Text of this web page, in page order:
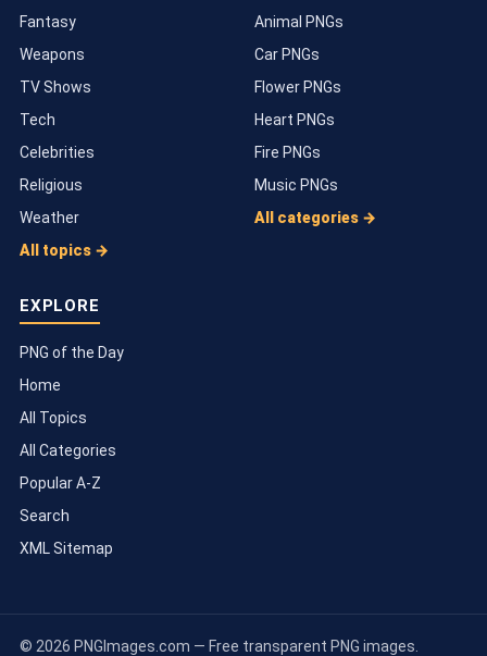
Fantasy
Weapons
TV Shows
Tech
Celebrities
Religious
Weather
All topics →
Animal PNGs
Car PNGs
Flower PNGs
Heart PNGs
Fire PNGs
Music PNGs
All categories →
EXPLORE
PNG of the Day
Home
All Topics
All Categories
Popular A-Z
Search
XML Sitemap
© 2026 PNGImages.com — Free transparent PNG images.